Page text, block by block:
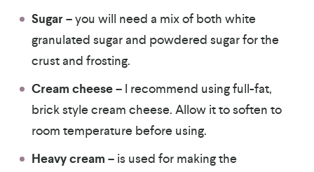
Sugar– you will need a mix of both white
granulated sugar and powdered sugar for the
crust and frosting.
Cream cheese– I recommend using full-fat,
brick style cream cheese. Allow it to soften to
room temperature before using.
Heavy cream – is used for making the